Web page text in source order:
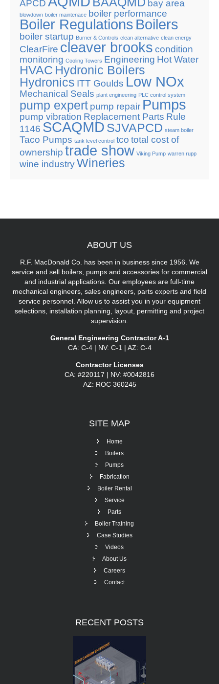
APCD bay area
blowdown boiler maintenace boiler performance
Boiler Regulations Boilers
boiler startup Burner & Controls clean alternative clean energy
ClearFire cleaver brooks condition
monitoring Cooling Towers Engineering Hot Water
HVAC Hydronic Boilers
Hydronics ITT Goulds Low NOx
Mechanical Seals plant engineering PLC control system
pump expert pump repair Pumps
pump vibration Replacement Parts Rule
1146 SCAQMD SJVAPCD steam boiler
Taco Pumps tank level control tco total cost of
ownership trade show Viking Pump warren rupp
wine industryWineries
ABOUT US
R.F. MacDonald Co. has been in business since 1956. We
service and sell boilers, pumps and accessories for commercial
and industrial applications. Our employees are full-time
mechanical engineers, sales engineers, parts experts and field
service personnel. Allow us to assist you in your equipment
selections, installation planning, layout, permitting and project
supervision.
General Engineering Contractor A-1
CA: C-4 | NV: C-1 | AZ: C-4
Contractor Licenses
CA: #220117 | NV: #0042816
AZ: ROC 360245
SITE MAP
Home
Boilers
Pumps
Fabrication
Boiler Rental
Service
Parts
Boiler Training
Case Studies
Videos
About Us
Careers
Contact
RECENT POSTS